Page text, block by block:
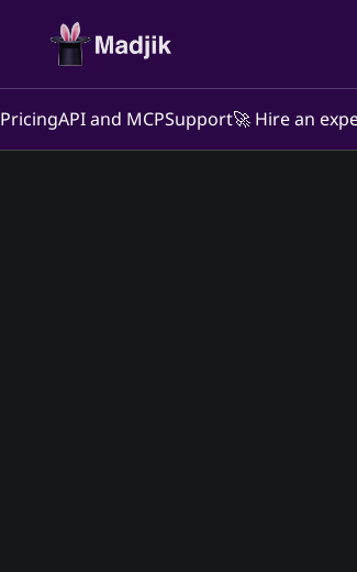
PricingAPI and MCPSupport🚀 Hire an